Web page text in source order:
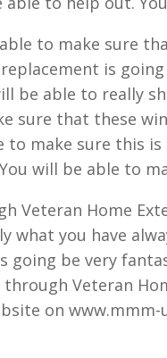
to make sure
is
be able to really
sure that these
make sure this
will be able to
Veteran Home
what you have
going be very
Veteran
on www.mmm-